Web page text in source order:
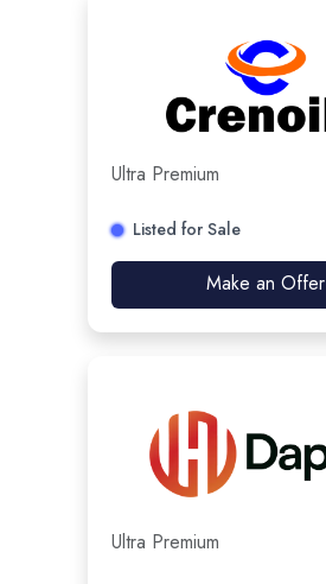
Ultra Premium
Listed for Sale
Make an Offer
Ultra Premium